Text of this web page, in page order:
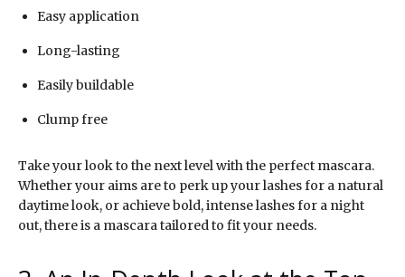
Easy application
Long-lasting
Easily buildable
Clump free
Take your look to the next level with the perfect mascara.
Whether your aims are to perk up your lashes for a natural
daytime look, or achieve bold, intense lashes for a night
out, there is a mascara tailored to fit your needs.